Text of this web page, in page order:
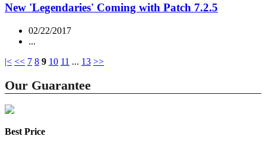
New 'Legendaries' Coming with Patch 7.2.5
02/22/2017
...
|< << 7 8 9 10 11 ... 13 >>
Our Guarantee
Best Price